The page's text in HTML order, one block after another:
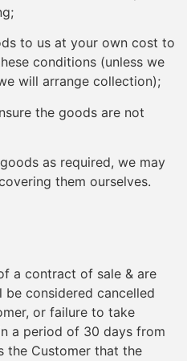
to us at your own cost to
conditions (unless we
will arrange collection);
the goods are not
as required, we may
them ourselves.
a contract of sale & are
be considered cancelled
or failure to take
a period of 30 days from
the Customer that the